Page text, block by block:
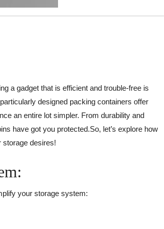
a gadget that is efficient and trouble-free is
designed packing containers offer
an entire lot simpler. From durability and
have got you protected.So, let’s explore how
storage desires!
your storage system: